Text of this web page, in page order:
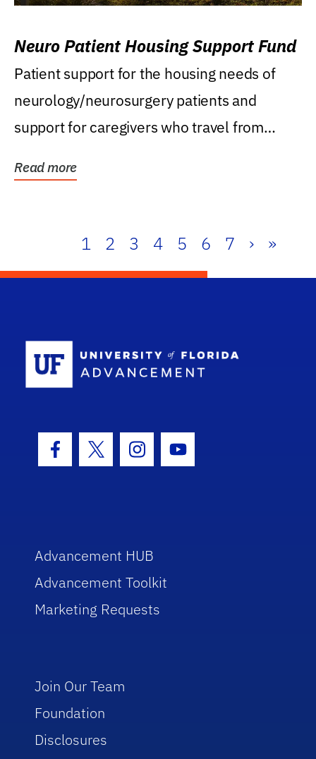
Neuro Patient Housing Support Fund
Patient support for the housing needs of
neurology/neurosurgery patients and
support for caregivers who travel from
Read more
1 2 3 4 5 6 7 › »
Facebook Icon
Twitter IconInstagram Icon
Youtube Icon
Advancement HUB
Advancement Toolkit
Marketing Requests
Join Our Team
Foundation
Disclosures